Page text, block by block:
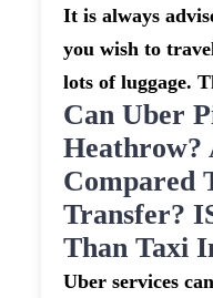
It is always
you wish to
lots of luggage.
Can Uber
Heathrow?
Compared
Transfer?
Than Taxi
Uber services